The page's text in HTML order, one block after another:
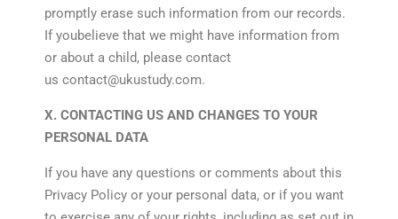
promptly erase such information from our records.
If youbelieve that we might have information from
or about a child, please contact
us contact@ukustudy.com.
X. CONTACTING US AND CHANGES TO YOUR
PERSONAL DATA
If you have any questions or comments about this
Privacy Policy or your personal data, or if you want